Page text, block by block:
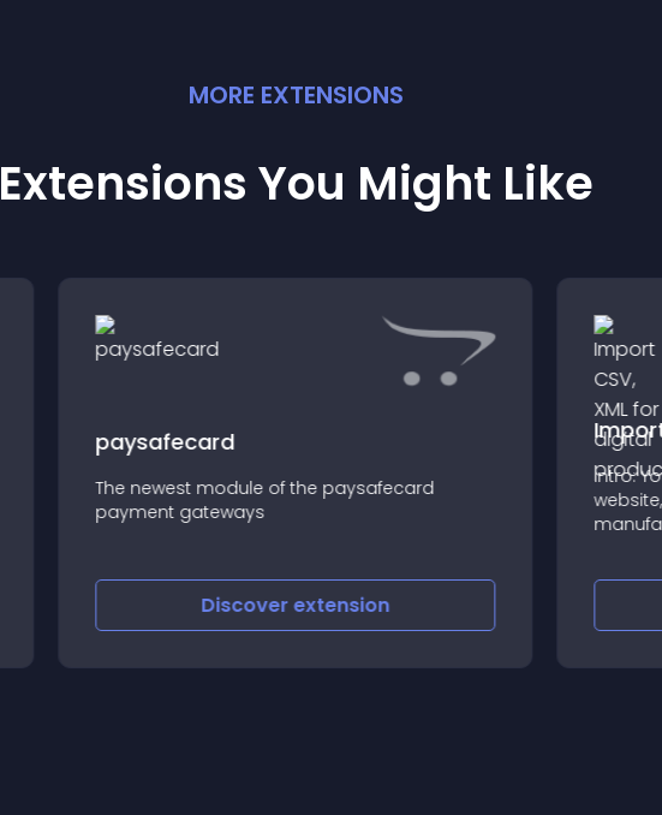
MORE EXTENSIONS
Extensions You Might Like
paysafecard
The newest module of the paysafecard
payment gateways
Discoverextension
Intro:
digital